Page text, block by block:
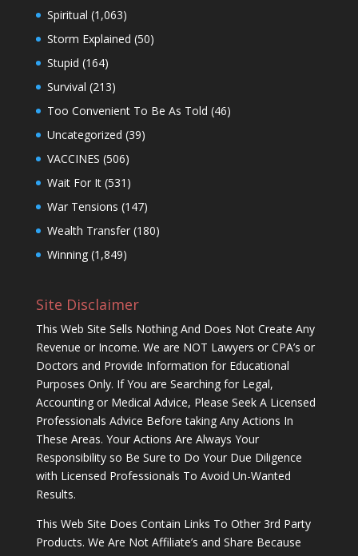
Spiritual (1,063)
Storm Explained (50)
Stupid (164)
Survival (213)
Too Convenient To Be As Told (46)
Uncategorized (39)
VACCINES (506)
Wait For It(531)
War Tensions (147)
Wealth Transfer(180)
Winning(1,849)
Site Disclaimer
This Web Site Sells Nothing And Does Not Create Any
Revenue or Income. We are NOT Lawyers or CPA’s or
Doctors and Provide Information for Educational
Purposes Only. If You are Searching for Legal,
Accounting or Medical Advice, Please Seek A Licensed
Professionals Advice Before taking Any Actions In
These Areas. Your Actions Are Always Your
Responsibility so Be Sure to Do Your Due Diligence
with Licensed Professionals To Avoid Un-Wanted
Results.
This Web Site Does Contain Links To Other 3rd Party
Products. We Are Not Affiliate’s and Share Because